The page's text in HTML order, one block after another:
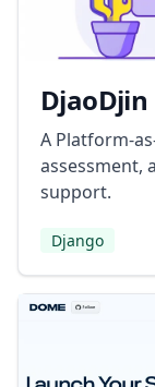
DjaoDjin
A Platform-
assessment,
support.
Django